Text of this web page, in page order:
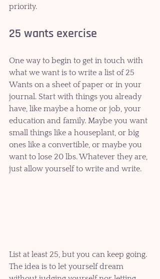
priority.
25 wants exercise
One way to begin to get in touch with
what we want is to write a list of 25
Wants on a sheet of paper or in your
journal. Start with things you already
have, like maybe a home or job, your
education and family. Maybe you want
small things like a houseplant, or big
ones like a convertible, or maybe you
want to lose 20 lbs. Whatever they are,
just allow yourself to write and write.
List at least 25, but you can keep going.
The idea is to let yourself dream